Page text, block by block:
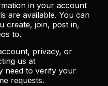
in your account
are available. You can
create, join, post in,
to.
privacy, or
us at
need to verify your
requests.